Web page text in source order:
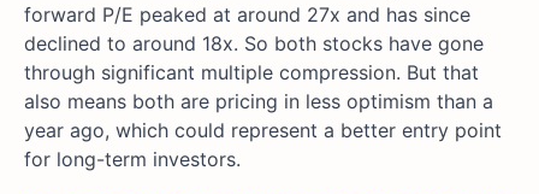
forward P/E peaked at around 27x and has since
declined to around 18x. So both stocks have gone
through significant multiple compression. But that
also means both are pricing in less optimism than a
year ago, which could represent a better entry point
for long-term investors.